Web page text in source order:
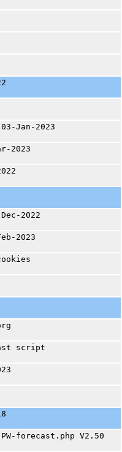
Jan-2023
2023
2022
2023
script
forecast.php V2.50